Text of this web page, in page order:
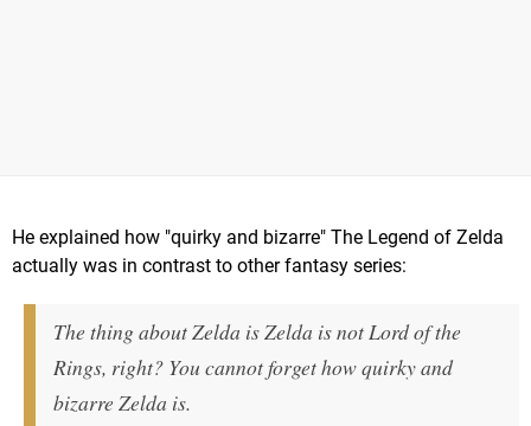
He explained how "quirky and bizarre" The Legend of Zelda
actually was in contrast to other fantasy series:
The thing about Zelda is Zelda is not Lord of the
Rings, right? You cannot forget how quirky and
bizarre Zelda is.